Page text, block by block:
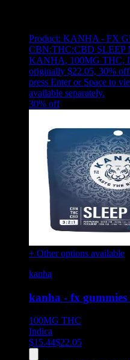
Product: KANHA - FX
CBN:THC:CBD
KANHA, 100MG THC,
originally $22.05, 30% off
press Enter or Space to
available separately.
30% off
+ Other options available
kanha
kanha - fx
100MG THC
Indica
$15.44$22.05